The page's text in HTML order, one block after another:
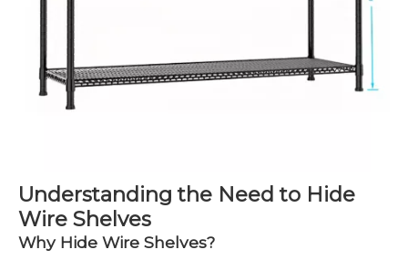
Understanding the Need to Hide
Wire Shelves
Why Hide Wire Shelves?